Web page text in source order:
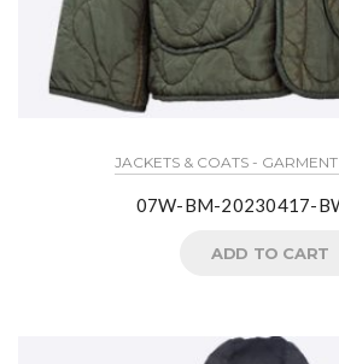
JACKETS & COATS -
07W-BM-20230417-
ADD TO CART